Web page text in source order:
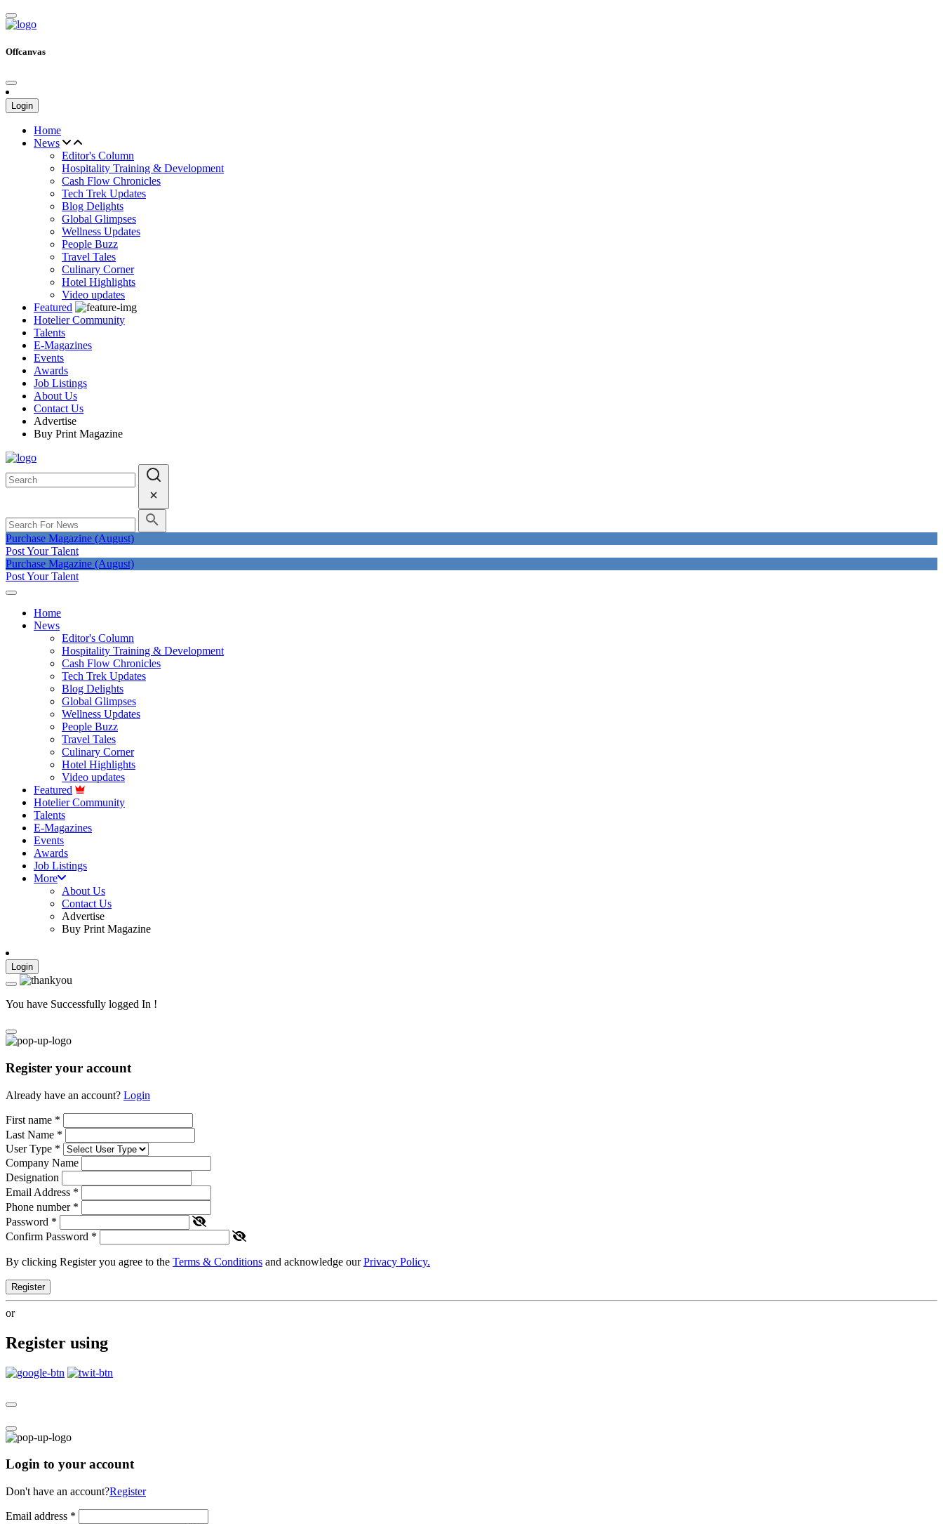
Offcanvas
Login
Home
News
Editor's Column
Hospitality Training & Development
Cash Flow Chronicles
Tech Trek Updates
Blog Delights
Global Glimpses
Wellness Updates
People Buzz
Travel Tales
Culinary Corner
Hotel Highlights
Video updates
Featured
Hotelier Community
Talents
E-Magazines
Events
Awards
Job Listings
About Us
Contact Us
Advertise
Buy Print Magazine
Purchase Magazine (August)
Post Your Talent
Purchase Magazine (August)
Post Your Talent
Home
News
Editor's Column
Hospitality Training & Development
Cash Flow Chronicles
Tech Trek Updates
Blog Delights
Global Glimpses
Wellness Updates
People Buzz
Travel Tales
Culinary Corner
Hotel Highlights
Video updates
Featured
Hotelier Community
Talents
E-Magazines
Events
Awards
Job Listings
More
About Us
Contact Us
Advertise
Buy Print Magazine
Login
You have Successfully logged In !
Register your account
Already have an account? Login
First name *
Last Name *
User Type *
Company Name
Designation
Email Address *
Phone number *
Password *
Confirm Password *
By clicking Register you agree to the Terms & Conditions and acknowledge ourPrivacy Policy.
Register
or
Register using
Login to your account
Don't have an account?Register
Email address *